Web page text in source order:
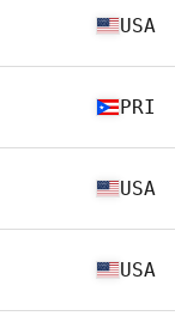
USA
PRI
USA
USA